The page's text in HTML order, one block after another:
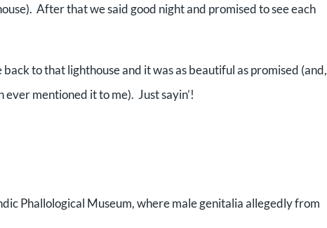
After that we said good night and promised to see each
to that lighthouse and it was as beautiful as promised (and,
mentioned it to me). Just sayin’!
Phallological Museum, where male genitalia allegedly from